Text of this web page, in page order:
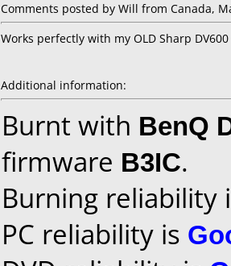
Comments posted by Will from Canada,
Works perfectly with my OLD Sharp
Additional information:
Burnt with BenQ
firmware B3IC.
Burning reliability
PC reliability is